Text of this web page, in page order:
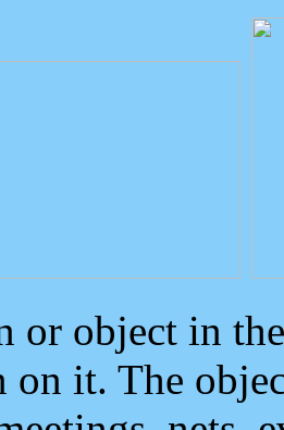
or object in
it. The